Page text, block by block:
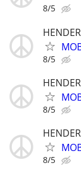
8/5
8/5
8/5
8/5